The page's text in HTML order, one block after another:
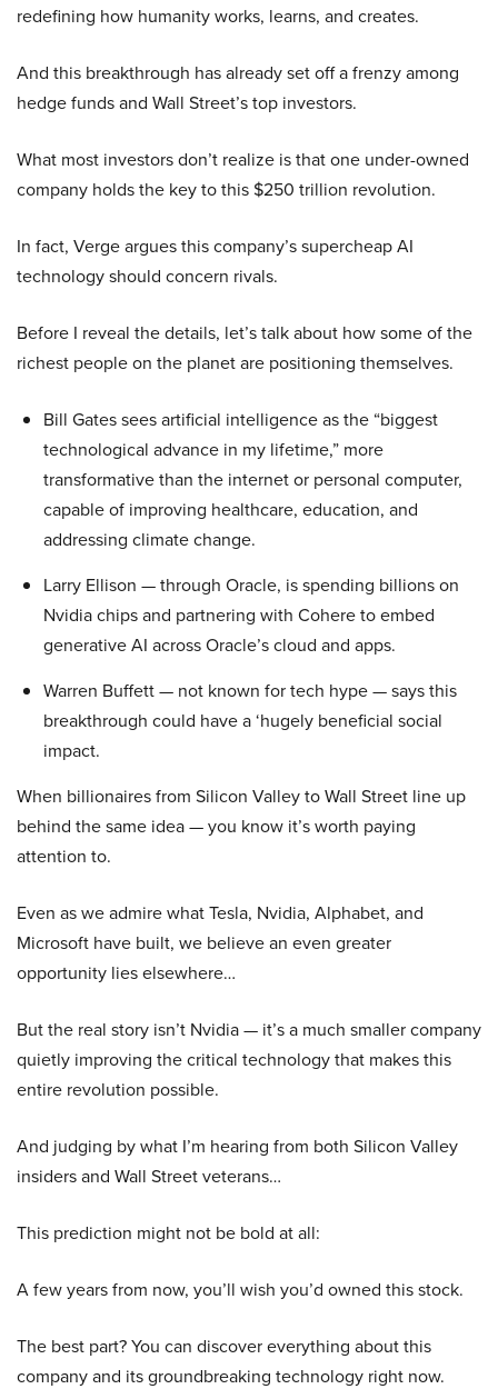
redefining how humanity works, learns, and creates.
And this breakthrough has already set off a frenzy among
hedge funds and Wall Street’s top investors.
What most investors don’t realize is that one under-owned
company holds the key to this $250 trillion revolution.
In fact, Verge argues this company’s supercheap AI
technology should concern rivals.
Before I reveal the details, let’s talk about how some of the
richest people on the planet are positioning themselves.
Bill Gates sees artificial intelligence as the “biggest
technological advance in my lifetime,” more
transformative than the internet or personal computer,
capable of improving healthcare, education, and
addressing climate change.
Larry Ellison — through Oracle, is spending billions on
Nvidia chips and partnering with Cohere to embed
generative AI across Oracle’s cloud and apps.
Warren Buffett — not known for tech hype — says this
breakthrough could have a ‘hugely beneficial social
impact.
When billionaires from Silicon Valley to Wall Street line up
behind the same idea — you know it’s worth paying
attention to.
Even as we admire what Tesla, Nvidia, Alphabet, and
Microsoft have built, we believe an even greater
opportunity lies elsewhere…
But the real story isn’t Nvidia — it’s a much smaller company
quietly improving the critical technology that makes this
entire revolution possible.
And judging by what I’m hearing from both Silicon Valley
insiders and Wall Street veterans…
This prediction might not be bold at all:
A few years from now, you’ll wish you’d owned this stock.
The best part? You can discover everything about this
company and its groundbreaking technology right now.